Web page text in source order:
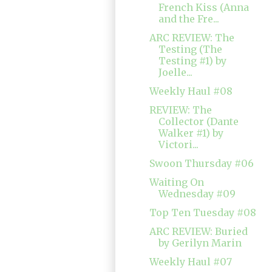
French Kiss (Anna
and the Fre...
ARC REVIEW: The
Testing (The
Testing #1) by
Joelle...
Weekly Haul #08
REVIEW: The
Collector (Dante
Walker #1) by
Victori...
Swoon Thursday #06
Waiting On
Wednesday #09
Top Ten Tuesday #08
ARC REVIEW: Buried
by Gerilyn Marin
Weekly Haul #07